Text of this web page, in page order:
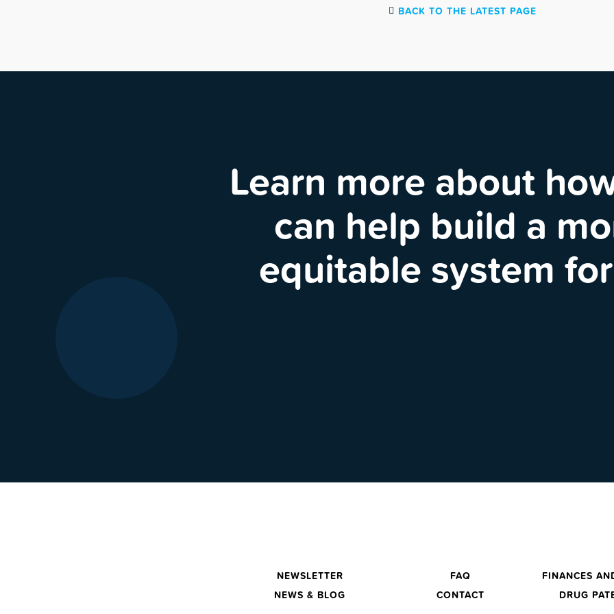
BACK TO THE LATEST PAGE
Learn more about
can help build a
equitable system
NEWSLETTER
NEWS & BLOG
FAQ
CONTACT
FINANCES
DRUG